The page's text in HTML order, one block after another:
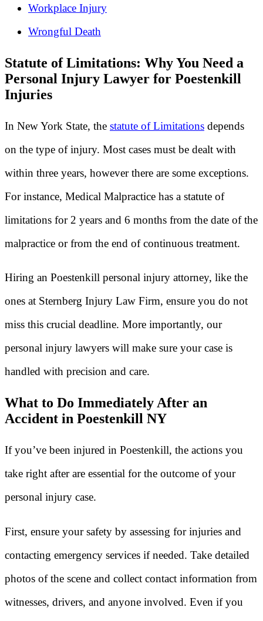
Workplace Injury
Wrongful Death
Statute of Limitations: Why You Need a
Personal Injury Lawyer for Poestenkill
Injuries
In New York State, the statute of Limitations depends
on the type of injury. Most cases must be dealt with
within three years, however there are some exceptions.
For instance, Medical Malpractice has a statute of
limitations for 2 years and 6 months from the date of the
malpractice or from the end of continuous treatment.
Hiring an Poestenkill personal injury attorney, like the
ones at Sternberg Injury Law Firm, ensure you do not
miss this crucial deadline. More importantly, our
personal injury lawyers will make sure your case is
handled with precision and care.
What to Do Immediately After an
Accident in Poestenkill NY
If you’ve been injured in Poestenkill, the actions you
take right after are essential for the outcome of your
personal injury case.
First, ensure your safety by assessing for injuries and
contacting emergency services if needed. Take detailed
photos of the scene and collect contact information from
witnesses, drivers, and anyone involved. Even if you